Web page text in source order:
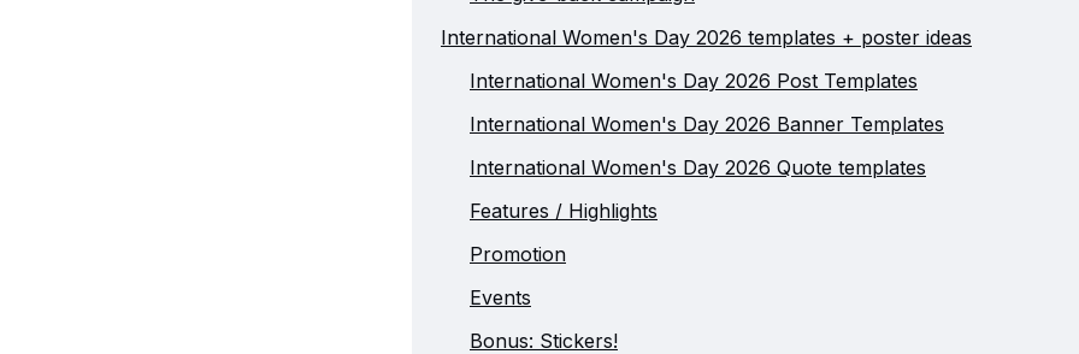
International Women's Day 2026 templates + poster ideas
International Women's Day 2026 Post Templates
International Women's Day 2026 Banner Templates
International Women's Day 2026 Quote templates
Features / Highlights
Promotion
Events
Bonus: Stickers!